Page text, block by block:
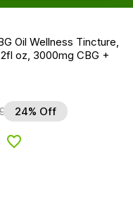
Oil Wellness Tincture,
oz, 3000mg CBG +
24% Off
Add to Wishlist